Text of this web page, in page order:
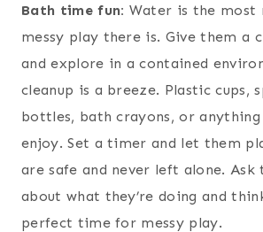
Bath time fun: Water is the most
messy play there is. Give them a
and explore in a contained
cleanup is a breeze. Plastic cups,
bottles, bath crayons, or
enjoy. Set a timer and let them
are safe and never left alone. Ask
about what they’re doing and
perfect time for messy play.